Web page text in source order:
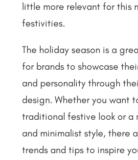
little more relevant for this
festivities.
The holiday season is a
for brands to showcase
and personality through
design. Whether you want
traditional festive look or a
and minimalist style, there
trends and tips to inspire